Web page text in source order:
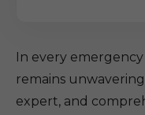
In every
remains
expert, and